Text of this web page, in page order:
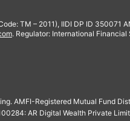
TM – 2011), IIDI DP ID 350071
. Regulator: International
AMFI-Registered Mutual Fund
AR Digital Wealth Private